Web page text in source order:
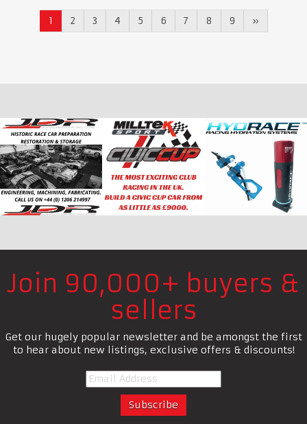
1 2 3 4 5 6 7 8 9 »
Join 90,000+ buyers &
sellers
Get our hugely popular newsletter and be amongst the first
to hear about new listings, exclusive offers & discounts!